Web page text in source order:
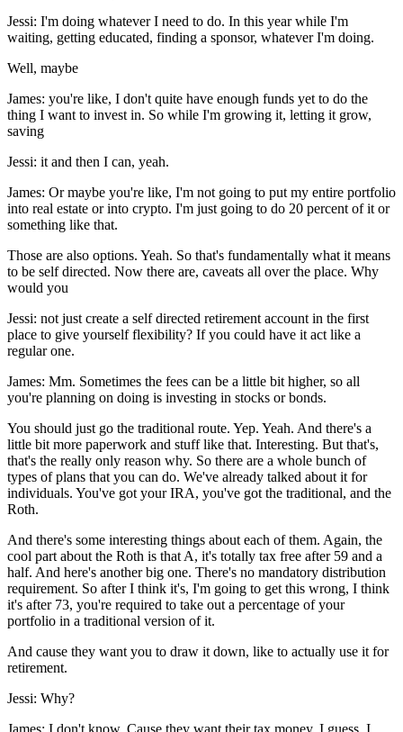
Jessi: I'm doing whatever I need to do. In this year while I'm
waiting, getting educated, finding a sponsor, whatever I'm doing.
Well, maybe
James: you're like, I don't quite have enough funds yet to do the
thing I want to invest in. So while I'm growing it, letting it grow,
saving
Jessi: it and then I can, yeah.
James: Or maybe you're like, I'm not going to put my entire portfolio
into real estate or into crypto. I'm just going to do 20 percent of it or
something like that.
Those are also options. Yeah. So that's fundamentally what it means
to be self directed. Now there are, caveats all over the place. Why
would you
Jessi: not just create a self directed retirement account in the first
place to give yourself flexibility? If you could have it act like a
regular one.
James: Mm. Sometimes the fees can be a little bit higher, so all
you're planning on doing is investing in stocks or bonds.
You should just go the traditional route. Yep. Yeah. And there's a
little bit more paperwork and stuff like that. Interesting. But that's,
that's the really only reason why. So there are a whole bunch of
types of plans that you can do. We've already talked about it for
individuals. You've got your IRA, you've got the traditional, and the
Roth.
And there's some interesting things about each of them. Again, the
cool part about the Roth is that A, it's totally tax free after 59 and a
half. And here's another big one. There's no mandatory distribution
requirement. So after I think it's, I'm going to get this wrong, I think
it's after 73, you're required to take out a percentage of your
portfolio in a traditional version of it.
And cause they want you to draw it down, like to actually use it for
retirement.
Jessi: Why?